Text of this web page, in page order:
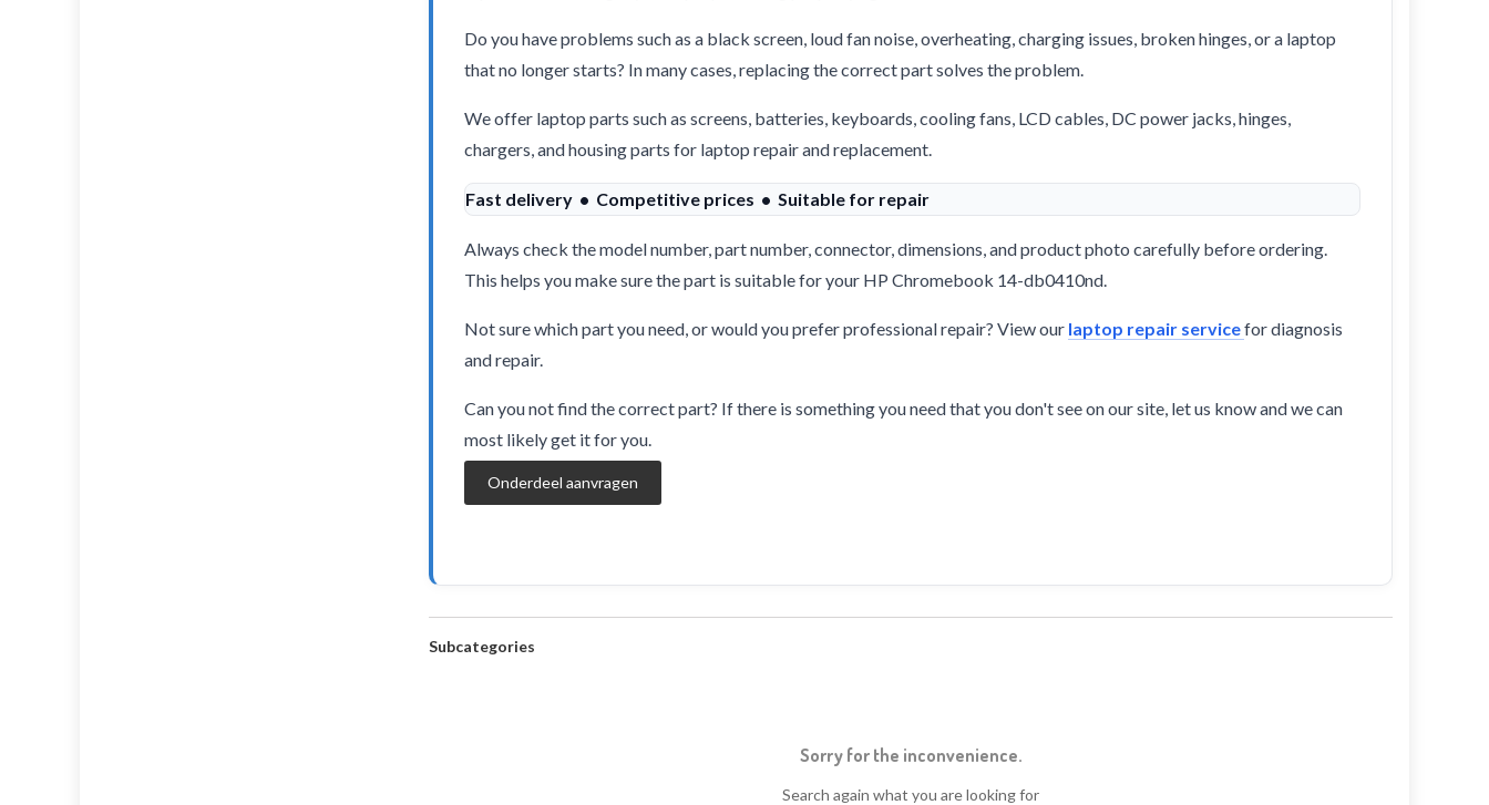
Do you have problems such as a black screen, loud fan noise, overheating, charging issues, broken hinges, or a laptop
that no longer starts? In many cases, replacing the correct part solves the problem.
We offer laptop parts such as screens, batteries, keyboards, cooling fans, LCD cables, DC power jacks, hinges,
chargers, and housing parts for laptop repair and replacement.
Fast delivery • Competitive prices • Suitable for repair
Always check the model number, part number, connector, dimensions, and product photo carefully before ordering.
This helps you make sure the part is suitable for your HP Chromebook 14-db0410nd.
Not sure which part you need, or would you prefer professional repair? View our laptop repair servicefor diagnosis
and repair.
Can you not find the correct part? If there is something you need that you don't see on our site, let us know and we can
most likely get it for you.
Onderdeel aanvragen
Subcategories
Sorry for the inconvenience.
Search again what you are looking for